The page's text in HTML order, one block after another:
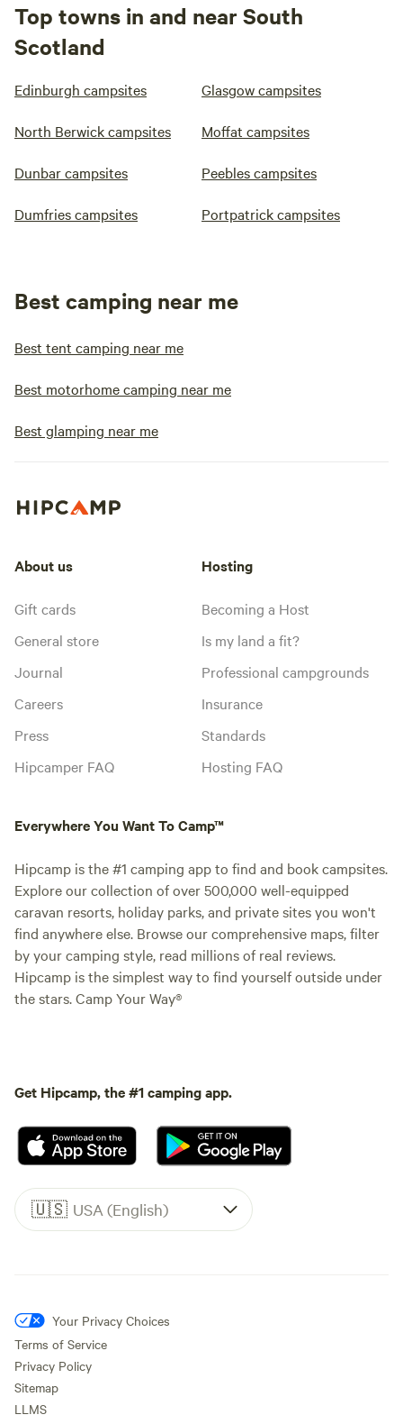
Top towns in and near South
Scotland
Edinburgh campsites Glasgow campsites
North Berwick campsites Moffat campsites
Dunbar campsites Peebles campsites
Dumfries campsites Portpatrick campsites
Best camping near me
Best tent camping near me
Best motorhome camping near me
Best glamping near me
About us
Gift cards
General store
Journal
Careers
Press
Hipcamper FAQ
Hosting
Becoming a Host
Is my land a fit?
Professional campgrounds
Insurance
Standards
Hosting FAQ
Everywhere You Want To Camp™
Hipcamp is the #1 camping app to find and book campsites.
Explore our collection of over 500,000 well-equipped
caravan resorts, holiday parks, and private sites you won't
find anywhere else. Browse our comprehensive maps, filter
by your camping style, read millions of real reviews.
Hipcamp is the simplest way to find yourself outside under
the stars. Camp Your Way®
Get Hipcamp, the #1 camping app.
🇺🇸 USA (English)
Your Privacy Choices
Terms of Service
Privacy Policy
Sitemap
LLMS